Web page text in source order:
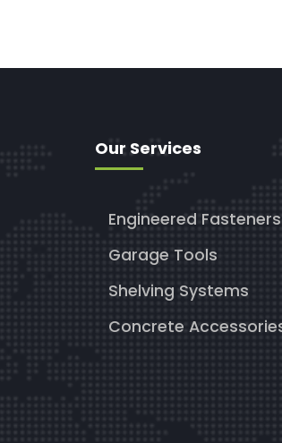
Our Services
Engineered Fasteners
Garage Tools
Shelving Systems
Concrete